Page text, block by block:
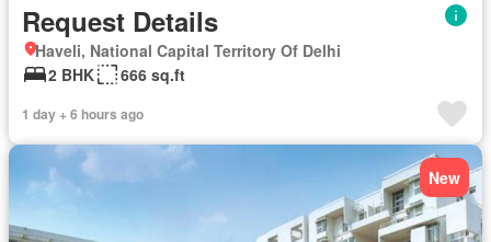
Request Details
Haveli, National Capital Territory Of Delhi
2 BHK
666 sq.ft
1 day + 6 hours ago
New